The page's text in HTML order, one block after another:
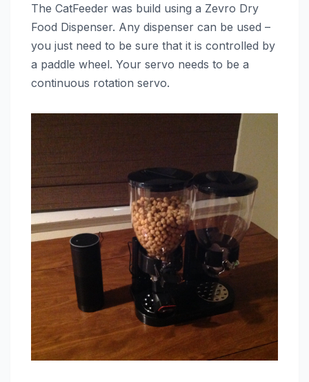
The CatFeeder was build using a Zevro Dry
Food Dispenser. Any dispenser can be used –
you just need to be sure that it is controlled by
a paddle wheel. Your servo needs to be a
continuous rotation servo.